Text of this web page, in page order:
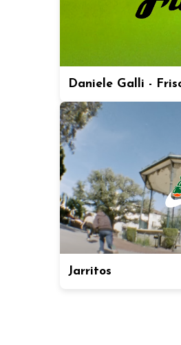
Daniele Galli -
Jarritos